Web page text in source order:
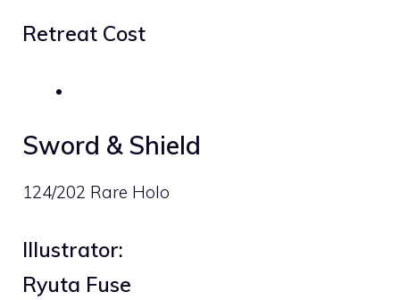
Retreat Cost
Sword & Shield
124/202 Rare Holo
Illustrator:
Ryuta Fuse